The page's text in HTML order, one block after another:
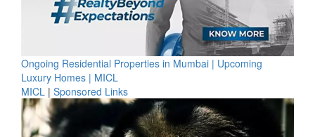
Ongoing Residential Properties in Mumbai | Upcoming
Luxury Homes | MICL
MICL | Sponsored Links